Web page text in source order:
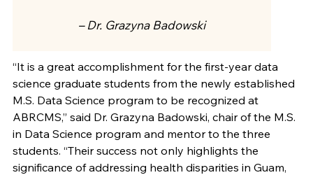
– Dr. Grazyna Badowski
“It is a great accomplishment for the first-year data
science graduate students from the newly established
M.S. Data Science program to be recognized at
ABRCMS,” said Dr. Grazyna Badowski, chair of the M.S.
in Data Science program and mentor to the three
students. “Their success not only highlights the
significance of addressing health disparities in Guam,